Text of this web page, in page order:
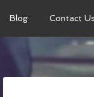
Blog Contact Us